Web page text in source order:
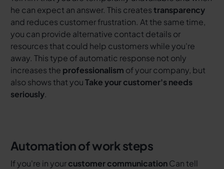
he can expect an answer. This createstransparency
and reduces customer frustration. At the same time,
you can provide alternative contact details or
resources that could help customers while you're
away. This type of automatic response not only
increases the professionalism of your company, but
also shows that youTake your customer's needs
seriously.
Automation of work steps
If you're in yourcustomer communicationCan tell